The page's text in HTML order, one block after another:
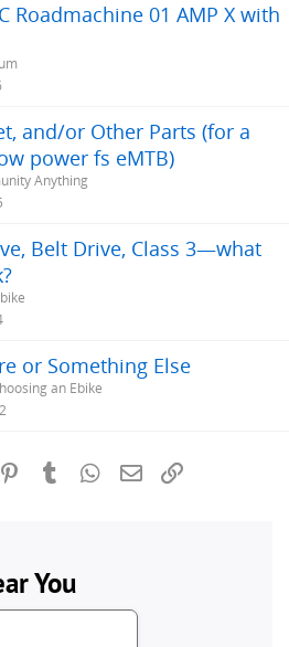
Roadmachine 01 AMP X with
and/or Other Parts (for a
power fs eMTB)
Anything
Belt Drive, Class 3—what
or Something Else
an Ebike
PinterestTumblrWhatsApp
Email